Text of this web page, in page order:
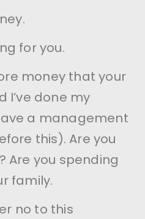
for you.
money that your
I’ve done my
a management
this). Are you
Are you spending
family.
no to this